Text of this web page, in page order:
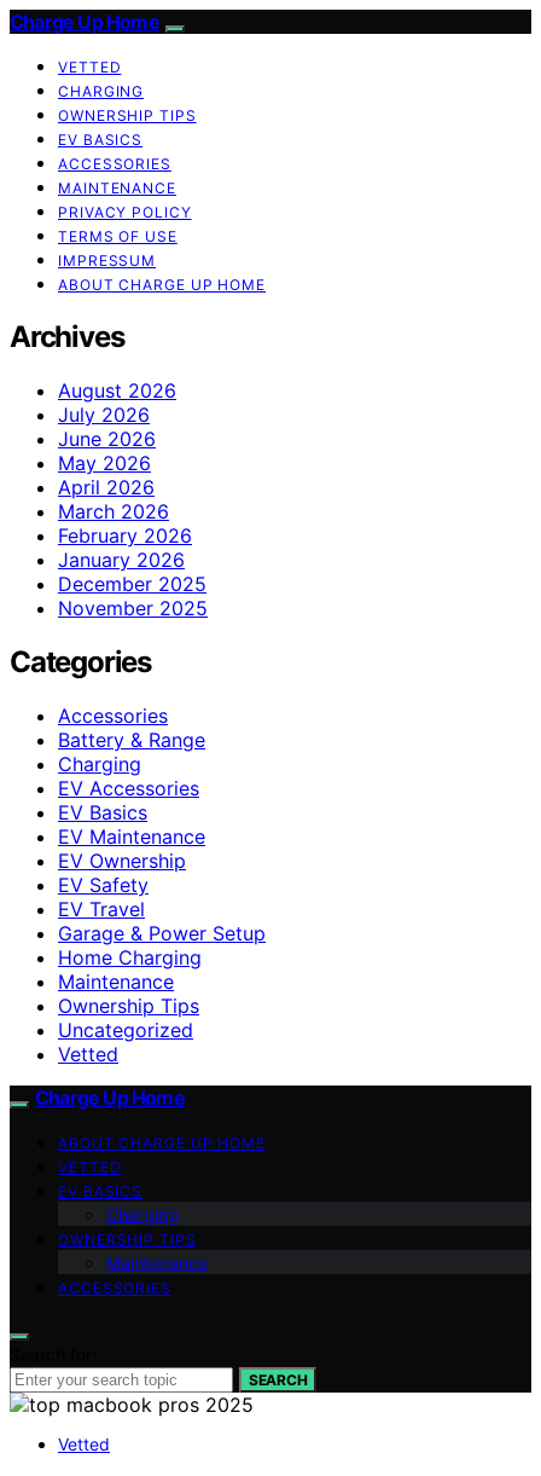
Charge Up Home
VETTED
CHARGING
OWNERSHIP TIPS
EV BASICS
ACCESSORIES
MAINTENANCE
PRIVACY POLICY
TERMS OF USE
IMPRESSUM
ABOUT CHARGE UP HOME
Archives
August 2026
July 2026
June 2026
May 2026
April 2026
March 2026
February 2026
January 2026
December 2025
November 2025
Categories
Accessories
Battery & Range
Charging
EV Accessories
EV Basics
EV Maintenance
EV Ownership
EV Safety
EV Travel
Garage & Power Setup
Home Charging
Maintenance
Ownership Tips
Uncategorized
Vetted
Charge Up Home
ABOUT CHARGE UP HOME
VETTED
EV BASICS
Charging
OWNERSHIP TIPS
Maintenance
ACCESSORIES
SEARCH
Vetted